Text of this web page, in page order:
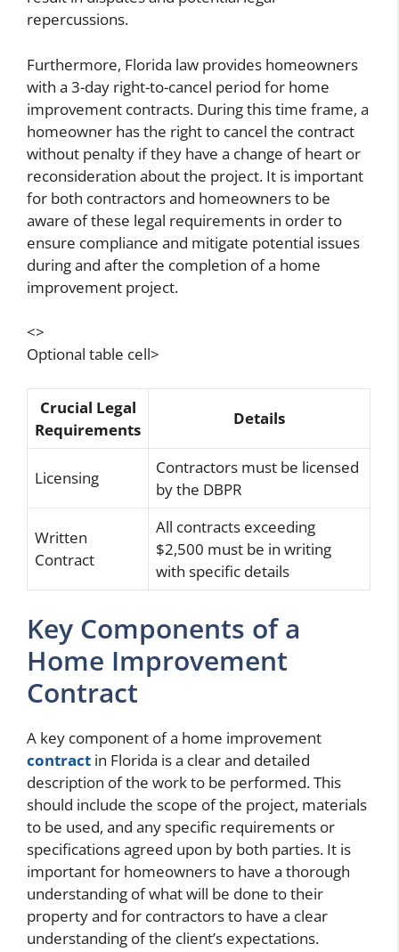
repercussions.
Furthermore, Florida law provides homeowners
with a 3-day right-to-cancel period for home
improvement contracts. During this time frame, a
homeowner has the right to cancel the contract
without penalty if they have a change of heart or
reconsideration about the project. It is important
for both contractors and homeowners to be
aware of these legal requirements in order to
ensure compliance and mitigate potential issues
during and after the completion of a home
improvement project.
<>
Optional table cell>
Crucial Legal
Requirements
Details
Licensing
Contractors must be licensed
by the DBPR
Written
Contract
All contracts exceeding
$2,500 must be in writing
with specific details
Key Components of a
Home Improvement
Contract
A key component of a home improvement
contract in Florida is a clear and detailed
description of the work to be performed. This
should include the scope of the project, materials
to be used, and any specific requirements or
specifications agreed upon by both parties. It is
important for homeowners to have a thorough
understanding of what will be done to their
property and for contractors to have a clear
understanding of the client’s expectations.